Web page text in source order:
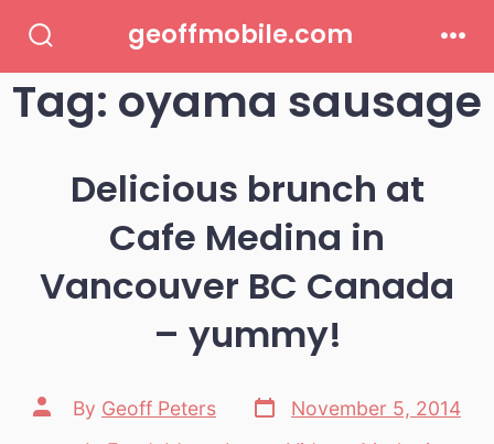
contentToggle
geoffmobile.com
Tag: oyama sausage
Delicious brunch at
Cafe Medina in
Vancouver BC Canada
– yummy!
Post
author
By Geoff Peters
Post
date
November 5, 2014